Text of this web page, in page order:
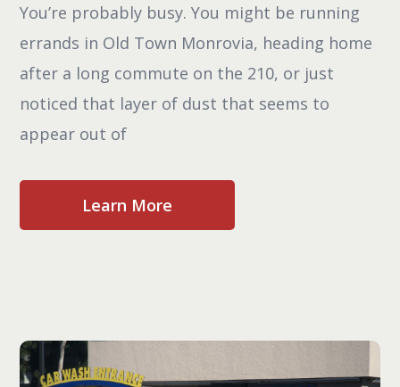
You’re probably busy. You might be running
errands in Old Town Monrovia, heading home
after a long commute on the 210, or just
noticed that layer of dust that seems to
appear out of
Learn More